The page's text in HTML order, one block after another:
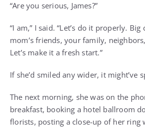
“Are you serious, James?”
“I am,” I said. “Let’s do it properly.
mom’s friends, your family,
Let’s make it a fresh start.”
If she’d smiled any wider, it might’ve
The next morning, she was on the
breakfast, booking a hotel ballroom
florists, posting a close-up of her ring